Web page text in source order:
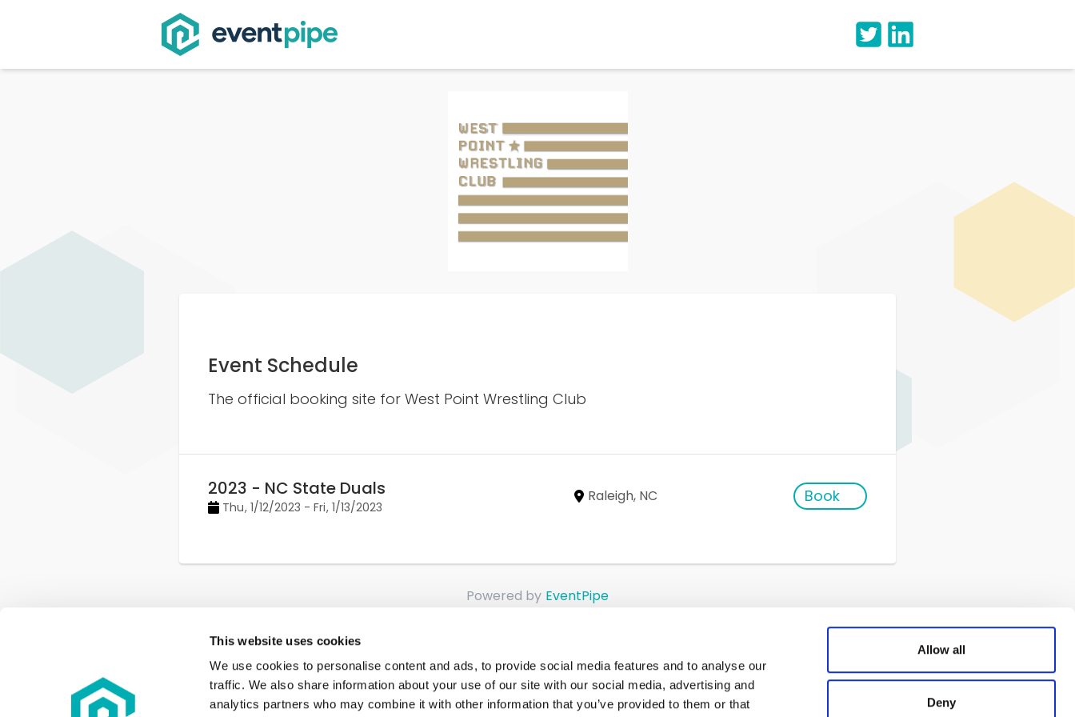
This website uses cookies
We use cookies to personalise content and ads, to provide social media features and to analyse our
traffic. We also share information about your use of our site with our social media, advertising and
analytics partners who may combine it with other information that you’ve provided to them or that
Allow all
Deny
Event Schedule
The official booking site for West Point Wrestling Club
2023 - NC State Duals
Thu, 1/12/2023 - Fri, 1/13/2023
Raleigh, NC Book
Powered by EventPipe